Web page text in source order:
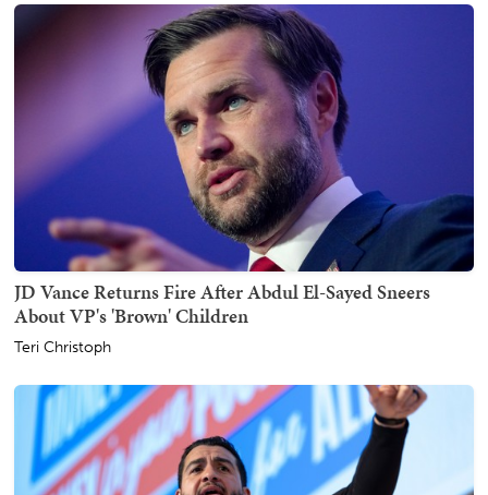
JD Vance Returns Fire After Abdul El-Sayed Sneers
About VP's 'Brown' Children
Teri Christoph